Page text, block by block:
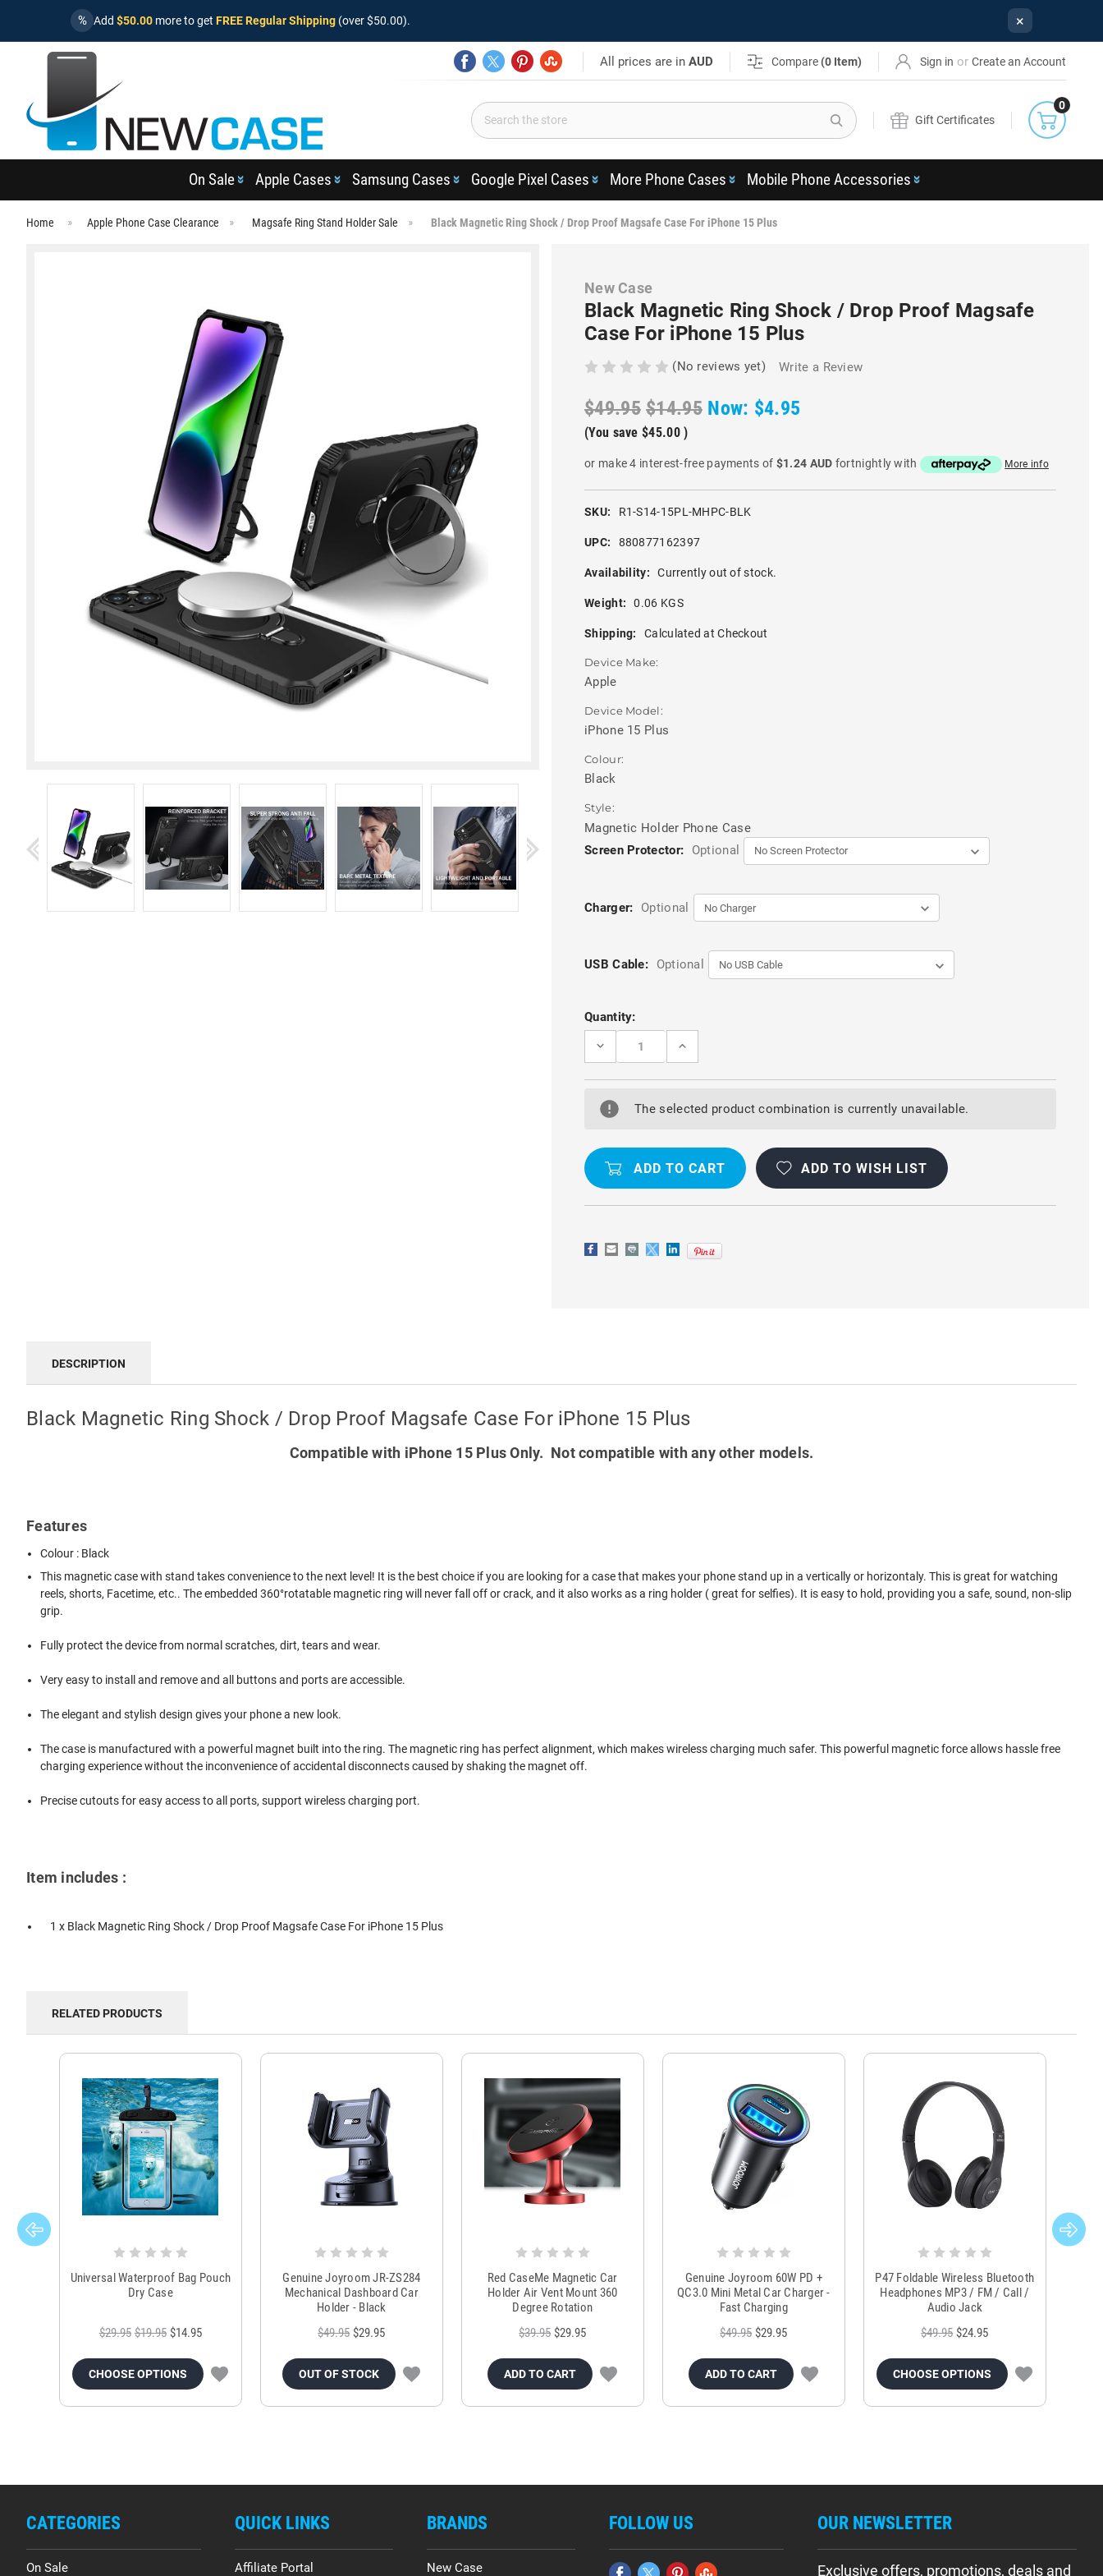
% Add $50.00 more to get FREE Regular Shipping (over $50.00). ×
All prices are inAUD Compare (0 Item) Sign in or Create an Account
Search
Gift Certificates
0
On Sale Apple Cases Samsung Cases Google Pixel Cases More Phone Cases Mobile Phone Accessories
Home Apple Phone Case Clearance Magsafe Ring Stand Holder Sale Black Magnetic Ring Shock / Drop Proof Magsafe Case For iPhone 15 Plus
New Case
Black Magnetic Ring Shock / Drop Proof Magsafe
Case For iPhone 15 Plus
(No reviews yet) Write a Review
$49.95 $14.95 Now: $4.95
(You save $45.00 )
or make 4 interest-free payments of $1.24 AUD fortnightly with More info
SKU: R1-S14-15PL-MHPC-BLK
UPC: 880877162397
Availability: Currently out of stock.
Weight: 0.06 KGS
Shipping: Calculated at Checkout
Device Make:
Apple
Device Model:
iPhone 15 Plus
Colour:
Black
Style:
Magnetic Holder Phone Case
Screen Protector:
Optional
Charger: Optional
USB Cable: Optional
Current
Stock:
Quantity:
DECREASE
BLACK
RING
SHOCK
PROOF
MAGSAFE
FOR
IPHONE
INCREASE
BLACK
RING
SHOCK
MAGSAFE
FOR
IPHONE
The selected product combination is currently unavailable.
ADD TO WISH LIST
DESCRIPTION
Black Magnetic Ring Shock / Drop Proof Magsafe Case For iPhone 15 Plus
Compatible with iPhone 15 Plus Only. Not compatible with any other models.
Features
Colour : Black
This magnetic case with stand takes convenience to the next level! It is the best choice if you are looking for a case that makes your phone stand up in a vertically or horizontaly. This is great for watching
reels, shorts, Facetime, etc.. The embedded 360°rotatable magnetic ring will never fall off or crack, and it also works as a ring holder ( great for selfies). It is easy to hold, providing you a safe, sound, non-slip
grip.
Fully protect the device from normal scratches, dirt, tears and wear.
Very easy to install and remove and all buttons and ports are accessible.
The elegant and stylish design gives your phone a new look.
The case is manufactured with a powerful magnet built into the ring. The magnetic ring has perfect alignment, which makes wireless charging much safer. This powerful magnetic force allows hassle free
charging experience without the inconvenience of accidental disconnects caused by shaking the magnet off.
Precise cutouts for easy access to all ports, support wireless charging port.
Item includes :
1 x Black Magnetic Ring Shock / Drop Proof Magsafe Case For iPhone 15 Plus
RELATED PRODUCTS
Universal Waterproof Bag Pouch
Dry Case
$29.95 $19.95 $14.95
CHOOSE OPTIONS
Genuine Joyroom JR-ZS284
Mechanical Dashboard Car
Holder - Black
$49.95 $29.95
OUT OF STOCK
Red CaseMe Magnetic Car
Holder Air Vent Mount 360
Degree Rotation
$39.95 $29.95
ADD TO CART
Genuine Joyroom 60W PD +
QC3.0 Mini Metal Car Charger -
Fast Charging
$49.95 $29.95
ADD TO CART
P47 Foldable Wireless Bluetooth
Headphones MP3 / FM / Call /
Audio Jack
$49.95 $24.95
CHOOSE OPTIONS
CATEGORIES
On Sale
QUICK LINKS
Affiliate Portal
BRANDS
New Case
FOLLOW US OUR NEWSLETTER
Exclusive offers, promotions, deals and